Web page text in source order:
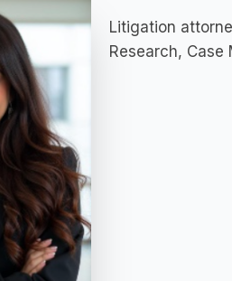
Litigation
Research,